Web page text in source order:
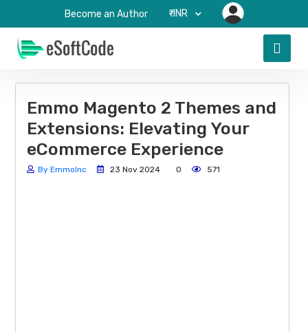
Become an Author ₹-INR
Emmo Magento 2 Themes and
Extensions: Elevating Your
eCommerce Experience
By EmmoInc 23 Nov 2024 0 571